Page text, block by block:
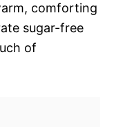
comforting
sugar-free
of